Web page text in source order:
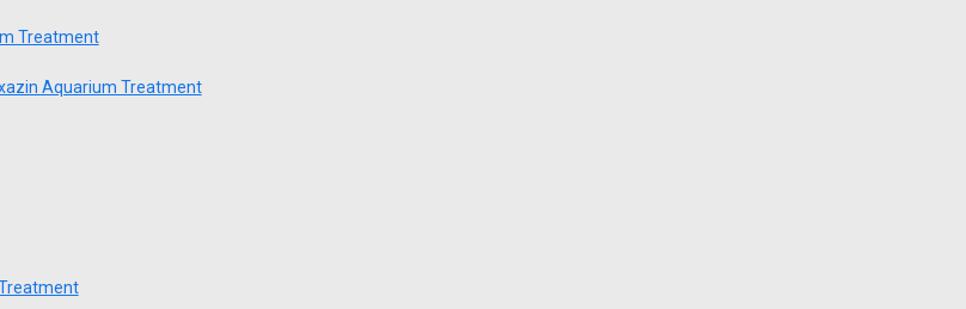
Treatment
Aquarium Treatment